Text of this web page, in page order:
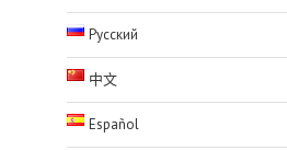
Русский
中文
Español